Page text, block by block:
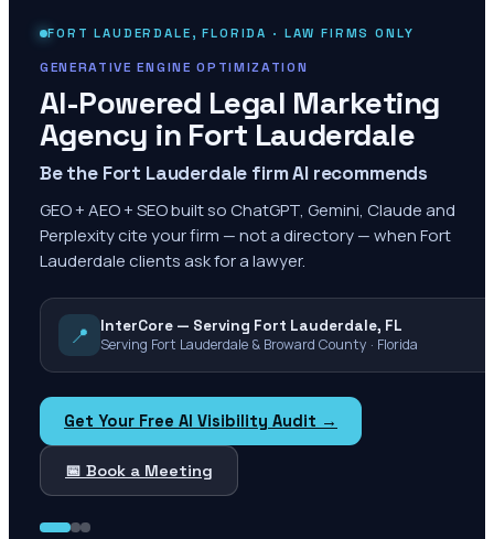
FORT LAUDERDALE ,FLORIDA · LAW FIRMS ONLY
GENERATIVE ENGINE OPTIMIZATION
AI-Powered Legal Marketing
Agency in Fort Lauderdale
Be the Fort Lauderdale firm AI recommends
GEO + AEO + SEO built so ChatGPT, Gemini, Claude and
Perplexity cite your firm — not a directory — when Fort
Lauderdale clients ask for a lawyer.
📍
InterCore — Serving Fort Lauderdale, FL
Serving Fort Lauderdale & Broward County · Florida
Get Your Free AI Visibility Audit →
📅 Book a Meeting